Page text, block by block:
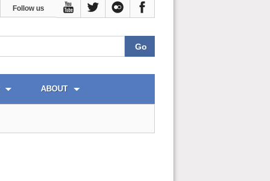
Follow us
ABOUT